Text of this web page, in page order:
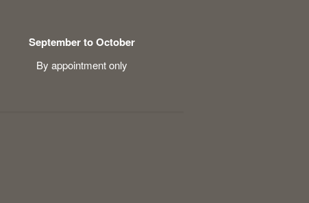
September to October
By appointment only